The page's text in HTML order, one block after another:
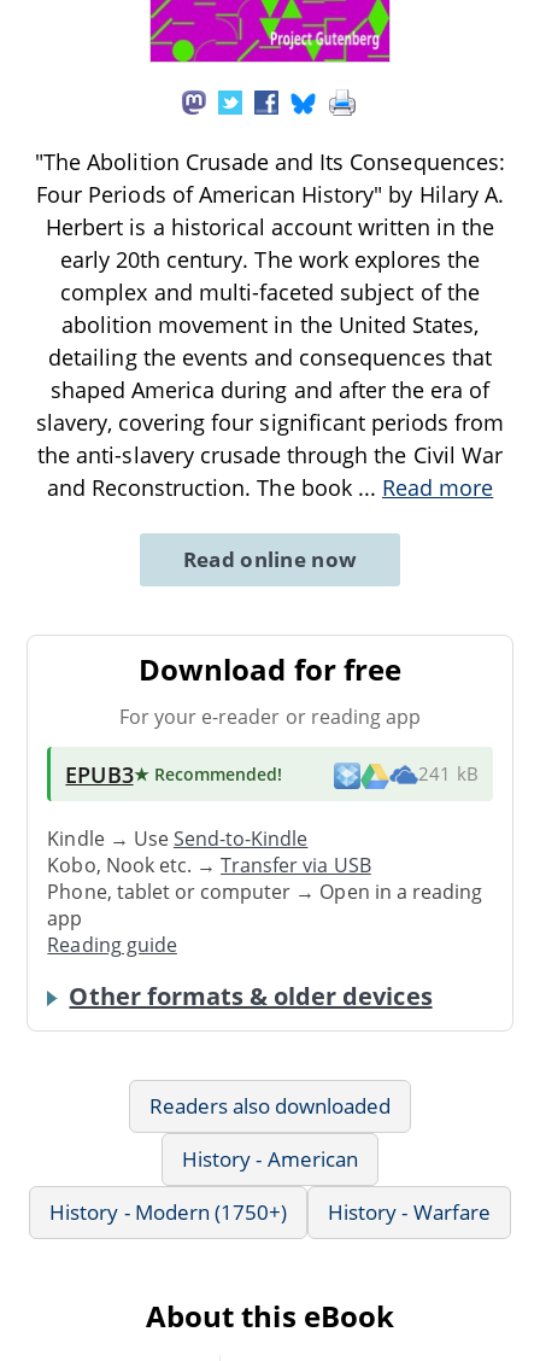
"The Abolition Crusade and Its Consequences:
Four Periods of American History" by Hilary A.
Herbert is a historical account written in the
early 20th century. The work explores the
complex and multi-faceted subject of the
abolition movement in the United States,
detailing the events and consequences that
shaped America during and after the era of
slavery, covering four significant periods from
the anti-slavery crusade through the Civil War
and Reconstruction. The book ... Read more
Read online now
Download for free
For your e-reader or reading app
EPUB3★ Recommended! 241 kB
Kindle → UseSend-to-Kindle
Kobo, Nook etc. →Transfer via USB
Phone, tablet or computer → Open in a reading
app
Reading guide
Other formats & older devices
Readers also downloaded
History - American
History - Modern (1750+)
History - Warfare
About this eBook